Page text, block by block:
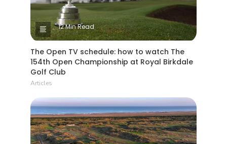
12 Min Read
The Open TV schedule: how to watch The
154th Open Championship at Royal Birkdale
Golf Club
Articles